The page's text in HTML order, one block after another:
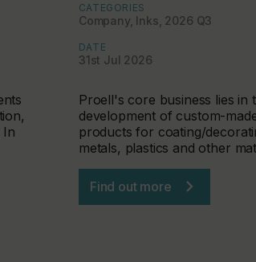
In
CATEGORIES
Company, Inks, 2026 Q3
DATE
31st Jul 2026
Proell's core business lies in
development of custom-
products for coating/
metals, plastics and other
Find out more